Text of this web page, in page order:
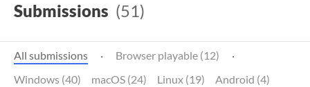
Submissions (51)
All submissions · Browser playable (12)
·
Windows (40)
macOS (24) Linux (19) Android (4)